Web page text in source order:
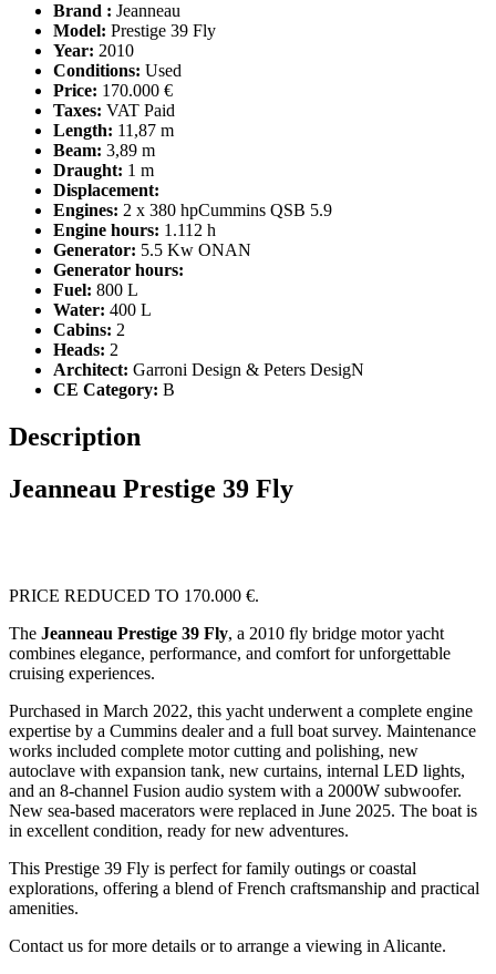
Brand : Jeanneau
Model: Prestige 39 Fly
Year: 2010
Conditions: Used
Price: 170.000 €
Taxes: VAT Paid
Length: 11,87 m
Beam: 3,89 m
Draught: 1 m
Displacement:
Engines: 2 x 380 hpCummins QSB 5.9
Engine hours: 1.112 h
Generator: 5.5 Kw ONAN
Generator hours:
Fuel: 800 L
Water: 400 L
Cabins: 2
Heads: 2
Architect: Garroni Design & Peters DesigN
CE Category: B
Description
Jeanneau Prestige 39 Fly
PRICE REDUCED TO 170.000 €.
The Jeanneau Prestige 39 Fly, a 2010 fly bridge motor yacht
combines elegance, performance, and comfort for unforgettable
cruising experiences.
Purchased in March 2022, this yacht underwent a complete engine
expertise by a Cummins dealer and a full boat survey. Maintenance
works included complete motor cutting and polishing, new
autoclave with expansion tank, new curtains, internal LED lights,
and an 8-channel Fusion audio system with a 2000W subwoofer.
New sea-based macerators were replaced in June 2025. The boat is
in excellent condition, ready for new adventures.
This Prestige 39 Fly is perfect for family outings or coastal
explorations, offering a blend of French craftsmanship and practical
amenities.
Contact us for more details or to arrange a viewing in Alicante.